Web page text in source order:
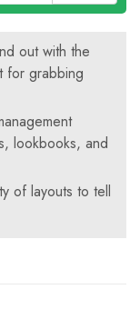
out with the
for grabbing
lookbooks, and
of layouts to tell